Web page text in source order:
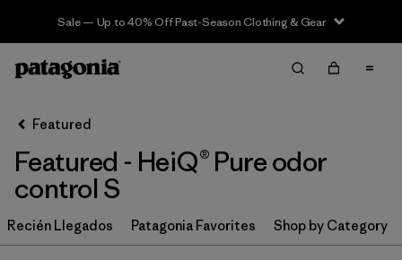
Sale — Up to 40% Off Past-Season Clothing & Gear
Filter & Sort Limpiar Todos
Ordenar Por
Filtrar por
Category
Filtrar por
Price
Featured
Featured - HeiQ® Pure odor
control S
Recién Llegados Patagonia Favorites Shop by Category